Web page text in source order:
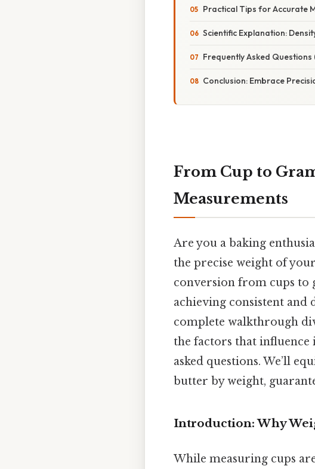
Practical Tips for Accurate
Scientific Explanation:
Frequently Asked Questions
Conclusion: Embrace
From Cup to
Measurements
Are you a baking
the precise weight of
conversion from cups to
achieving consistent
complete walkthrough
the factors that
asked questions. We’ll
butter by weight,
Introduction: Why
While measuring cups